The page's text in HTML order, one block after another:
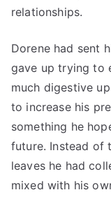
relationships.
Dorene had sent
gave up trying to
much digestive
to increase his
something he
future. Instead of
leaves he had
mixed with his